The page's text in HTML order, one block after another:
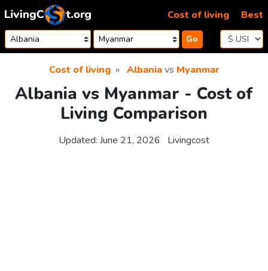
Skip to content
Go
Cost of living Best
Cost of living Albaniavs Myanmar
Albania vs Myanmar - Cost of
Living Comparison
Updated: June 21, 2026 Livingcost